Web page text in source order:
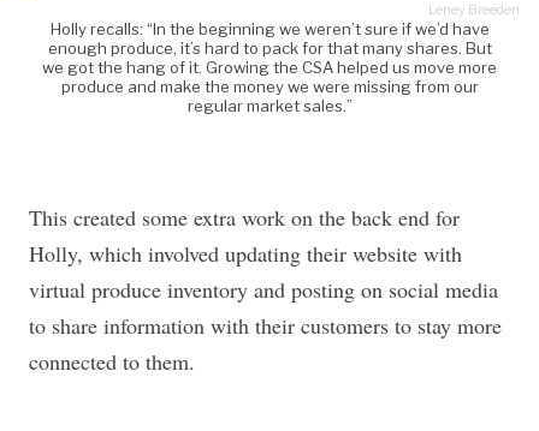
Holly recalls: “In the beginning we weren’t sure if we’d have
enough produce, it’s hard to pack for that many shares. But
we got the hang of it. Growing the CSA helped us move more
produce and make the money we were missing from our
regular market sales.”
Leney Breeden
This created some extra work on the back end for
Holly, which involved updating their website with
virtual produce inventory and posting on social media
to share information with their customers to stay more
connected to them.